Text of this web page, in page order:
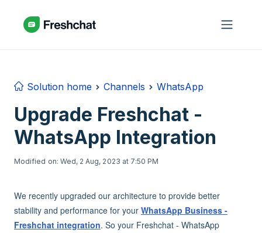
Solution home Channels WhatsApp
Upgrade Freshchat -
WhatsApp Integration
Modified on: Wed, 2 Aug, 2023 at 7:50 PM
We recently upgraded our architecture to provide better
stability and performance for your WhatsApp Business -
Freshchat integration. So your Freshchat - WhatsApp